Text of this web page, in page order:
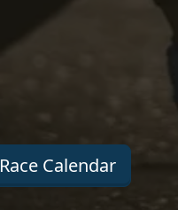
Race Calendar